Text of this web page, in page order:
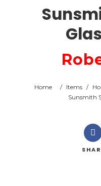
Home / Items /
Sunsmith